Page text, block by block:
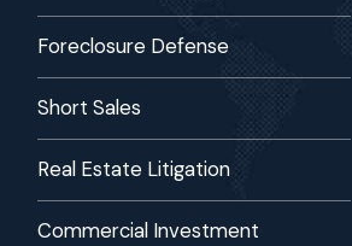
Foreclosure Defense
Short Sales
Real Estate Litigation
Commercial Investment